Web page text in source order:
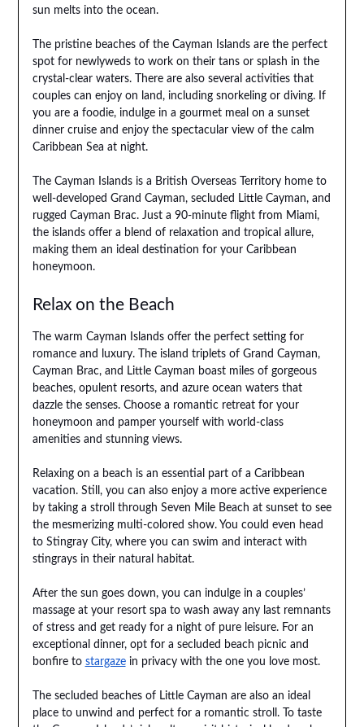
sun melts into the ocean.
The pristine beaches of the Cayman Islands are the perfect
spot for newlyweds to work on their tans or splash in the
crystal-clear waters. There are also several activities that
couples can enjoy on land, including snorkeling or diving. If
you are a foodie, indulge in a gourmet meal on a sunset
dinner cruise and enjoy the spectacular view of the calm
Caribbean Sea at night.
The Cayman Islands is a British Overseas Territory home to
well-developed Grand Cayman, secluded Little Cayman, and
rugged Cayman Brac. Just a 90-minute flight from Miami,
the islands offer a blend of relaxation and tropical allure,
making them an ideal destination for your Caribbean
honeymoon.
Relax on the Beach
The warm Cayman Islands offer the perfect setting for
romance and luxury. The island triplets of Grand Cayman,
Cayman Brac, and Little Cayman boast miles of gorgeous
beaches, opulent resorts, and azure ocean waters that
dazzle the senses. Choose a romantic retreat for your
honeymoon and pamper yourself with world-class
amenities and stunning views.
Relaxing on a beach is an essential part of a Caribbean
vacation. Still, you can also enjoy a more active experience
by taking a stroll through Seven Mile Beach at sunset to see
the mesmerizing multi-colored show. You could even head
to Stingray City, where you can swim and interact with
stingrays in their natural habitat.
After the sun goes down, you can indulge in a couples’
massage at your resort spa to wash away any last remnants
of stress and get ready for a night of pure leisure. For an
exceptional dinner, opt for a secluded beach picnic and
bonfire to stargazein privacy with the one you love most.
The secluded beaches of Little Cayman are also an ideal
place to unwind and perfect for a romantic stroll. To taste